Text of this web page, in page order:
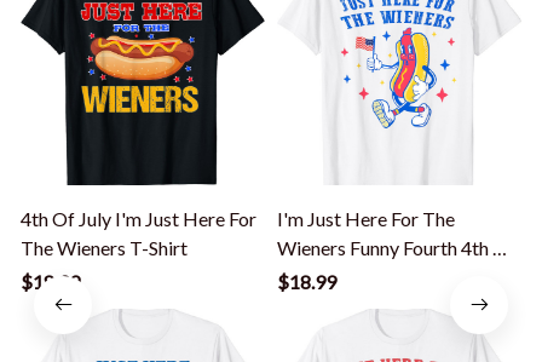
4th Of July I'm Just Here For
The Wieners T-Shirt
$18.99
I'm Just Here For The
Wieners Funny Fourth 4th Of
July T-Shirt
$18.99